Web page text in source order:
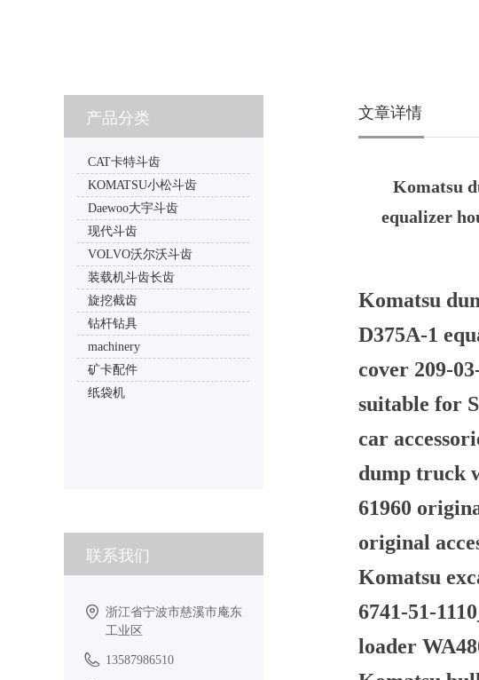
Komatsu
equalizer
Komatsu
D375A-1
cover 209-
suitable for
car
dump truck
61960
original
Komatsu
6741-51-
loader
产品分类
CAT卡特斗齿
KOMATSU小松斗齿
Daewoo大宇斗齿
现代斗齿
VOLVO沃尔沃斗齿
装载机斗齿长齿
旋挖截齿
钻杆钻具
machinery
矿卡配件
纸袋机
联系我们
浙江省宁波市慈溪市庵东
工业区
13587986510
文章详情